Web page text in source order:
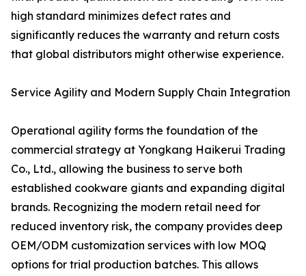
high standard minimizes defect rates and
significantly reduces the warranty and return costs
that global distributors might otherwise experience.
Service Agility and Modern Supply Chain Integration
Operational agility forms the foundation of the
commercial strategy at Yongkang Haikerui Trading
Co., Ltd., allowing the business to serve both
established cookware giants and expanding digital
brands. Recognizing the modern retail need for
reduced inventory risk, the company provides deep
OEM/ODM customization services with low MOQ
options for trial production batches. This allows